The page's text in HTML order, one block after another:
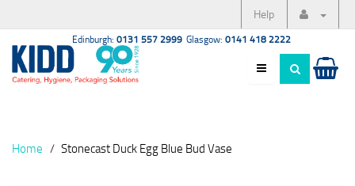
Help
Edinburgh: 0131 557 2999 Glasgow: 0141 418 2222
Home Stonecast Duck Egg Blue Bud Vase